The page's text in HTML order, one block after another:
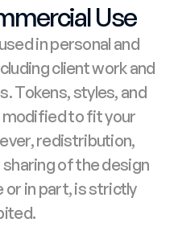
Use
in personal and
client work and
Tokens, styles, and
to fit your
redistribution,
of the design
or in part, is strictly